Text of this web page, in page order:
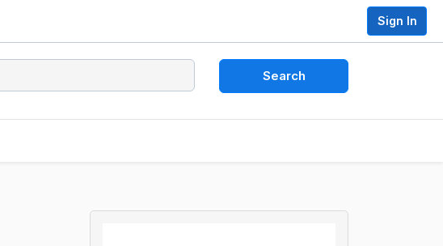
Sign In
Search